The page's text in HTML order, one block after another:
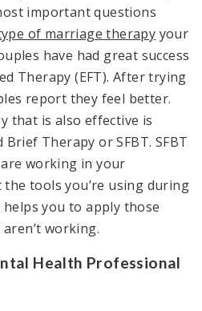
important questions
of marriage therapy your
have had great success
Therapy (EFT). After trying
report they feel better.
that is also effective is
Therapy or SFBT. SFBT
working in your
tools you’re using during
you to apply those
working.
Health Professional